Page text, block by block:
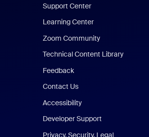
Support Center
Learning Center
Zoom Community
Technical Content Library
Feedback
Contact Us
Accessibility
Developer Support
Privacy, Security, Legal